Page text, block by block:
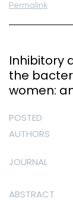
Permalink
Inhibitory
the
women:
POSTED
AUTHORS
JOURNAL
ABSTRACT